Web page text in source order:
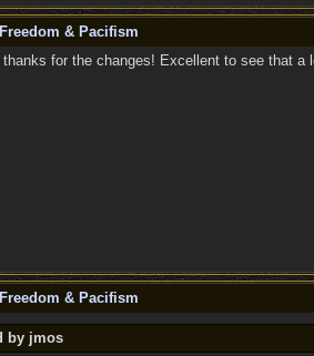
& Pacifism
for the changes! Excellent to see that
& Pacifism
by jmos